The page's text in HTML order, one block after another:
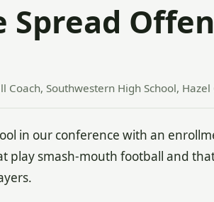
Spread
Coach, Southwestern High School, Hazel
in our conference with an
play smash-mouth football and